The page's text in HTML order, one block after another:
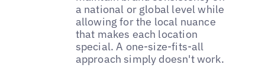
a national or global level while
allowing for the local nuance
that makes each location
special. A one-size-fits-all
approach simply doesn't work.